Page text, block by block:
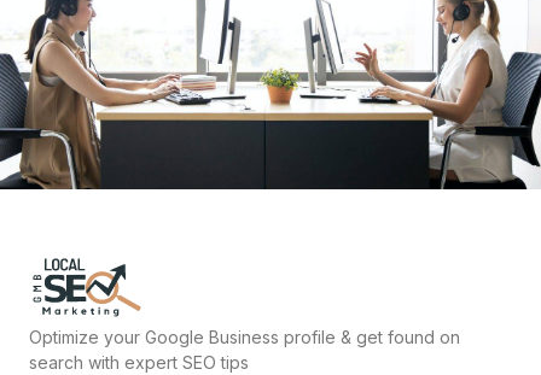
Optimize your Google Business profile & get found on
search with expert SEO tips